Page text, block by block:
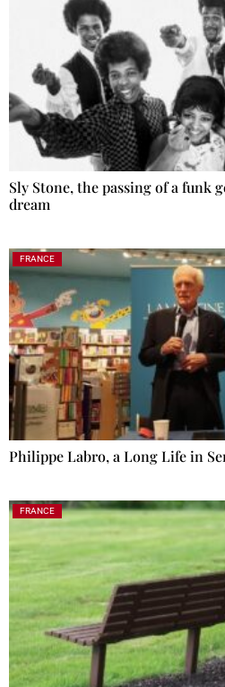
Sly Stone, the passing of a funk
dream
FRANCE
Philippe Labro, a Long Life in
FRANCE